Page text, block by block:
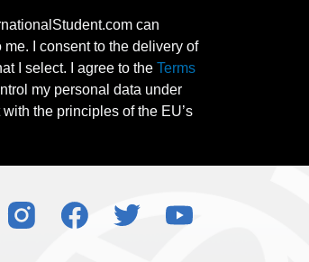
can
I consent to the delivery of
I select. I agree to the Terms
my personal data under
the principles of the EU’s